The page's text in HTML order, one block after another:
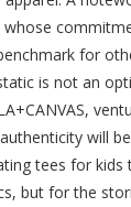
whose
for
is not an
will
tees for kids
but for thе